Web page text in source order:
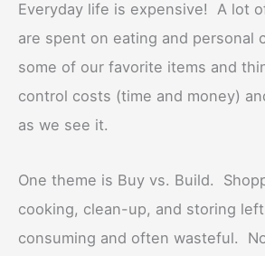
Everyday life is expensive! A lot
are spent on eating and personal
some of our favorite items and
control costs (time and money)
as we see it.
One theme is Buy vs. Build.
cooking, clean-up, and storing
consuming and often wasteful.